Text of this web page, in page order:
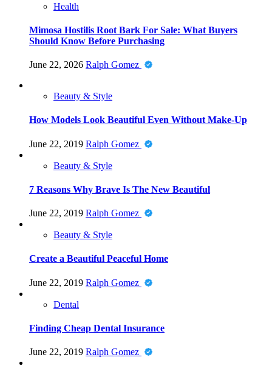
Health
Mimosa Hostilis Root Bark For Sale: What Buyers
Should Know Before Purchasing
June 22, 2026 Ralph Gomez
Beauty & Style
How Models Look Beautiful Even Without Make-Up
June 22, 2019 Ralph Gomez
Beauty & Style
7 Reasons Why Brave Is The New Beautiful
June 22, 2019 Ralph Gomez
Beauty & Style
Create a Beautiful Peaceful Home
June 22, 2019 Ralph Gomez
Dental
Finding Cheap Dental Insurance
June 22, 2019 Ralph Gomez